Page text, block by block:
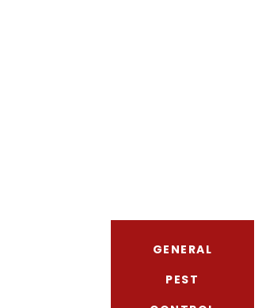
GENERAL
PEST